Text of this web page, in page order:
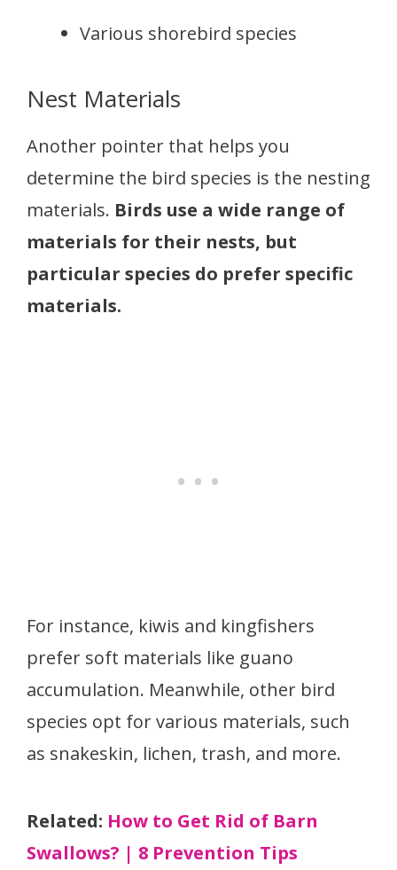
Various shorebird species
Nest Materials
Another pointer that helps you
determine the bird species is the nesting
materials. Birds use a wide range of
materials for their nests, but
particular species do prefer specific
materials.
For instance, kiwis and kingfishers
prefer soft materials like guano
accumulation. Meanwhile, other bird
species opt for various materials, such
as snakeskin, lichen, trash, and more.
Related: How to Get Rid of Barn
Swallows? | 8 Prevention Tips